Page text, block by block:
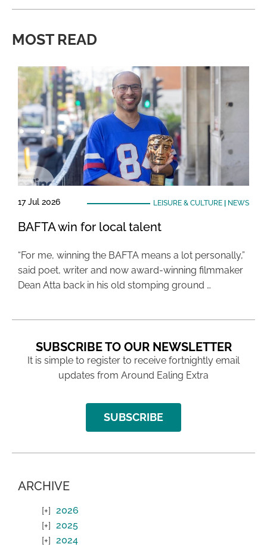
MOST READ
17 Jul 2026 LEISURE & CULTURE| NEWS
BAFTA win for local talent
“For me, winning the BAFTA means a lot personally,”
said poet, writer and now award-winning filmmaker
Dean Atta back in his old stomping ground …
SUBSCRIBE TO OUR NEWSLETTER
It is simple to register to receive fortnightly email
updates from Around Ealing Extra
SUBSCRIBE
ARCHIVE
2026
2025
2024